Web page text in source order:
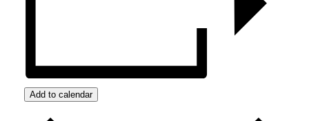
Add to calendar